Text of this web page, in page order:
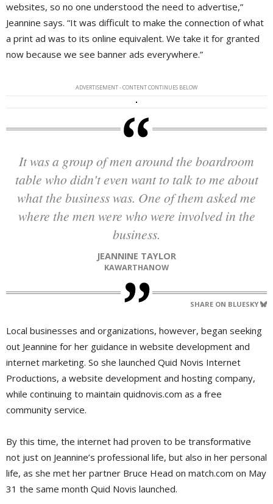
websites, so no one understood the need to advertise,”
Jeannine says. “It was difficult to make the connection of what
a print ad was to its online equivalent. We take it for granted
now because we see banner ads everywhere.”
ADVERTISEMENT - CONTENT CONTINUES BELOW
It was a group of men around the boardroom
table who didn't even want to talk to me about
what the business was. One of them asked me
where the men were who were involved in the
business.
JEANNINE TAYLOR
KAWARTHANOW
SHARE ON BLUESKY
Local businesses and organizations, however, began seeking
out Jeannine for her guidance in website development and
internet marketing. So she launched Quid Novis Internet
Productions, a website development and hosting company,
while continuing to maintain quidnovis.com as a free
community service.
By this time, the internet had proven to be transformative
not just on Jeannine’s professional life, but also in her personal
life, as she met her partner Bruce Head on match.com on May
31 the same month Quid Novis launched.